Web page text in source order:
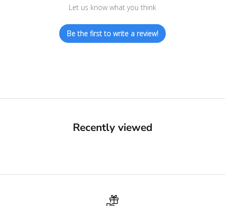
Let us know what you think
Be the first to write a review!
Recently viewed